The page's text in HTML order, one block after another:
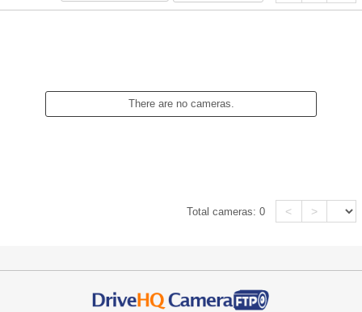
There are no cameras.
Total cameras:0 < >